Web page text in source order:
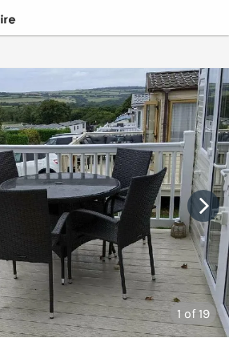
1 of 19